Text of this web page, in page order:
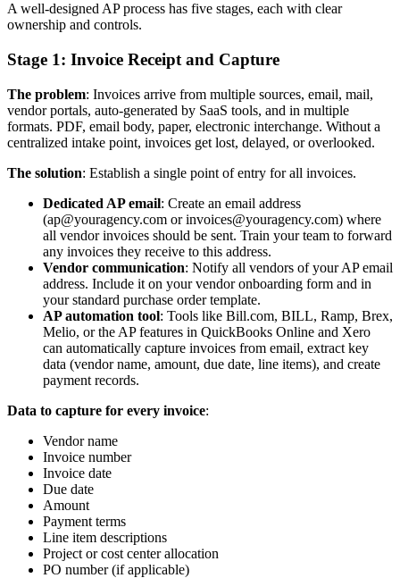
A well-designed AP process has five stages, each with clear
ownership and controls.
Stage 1: Invoice Receipt and Capture
The problem: Invoices arrive from multiple sources, email, mail,
vendor portals, auto-generated by SaaS tools, and in multiple
formats. PDF, email body, paper, electronic interchange. Without a
centralized intake point, invoices get lost, delayed, or overlooked.
The solution: Establish a single point of entry for all invoices.
Dedicated AP email: Create an email address
(ap@youragency.com or invoices@youragency.com) where
all vendor invoices should be sent. Train your team to forward
any invoices they receive to this address.
Vendor communication: Notify all vendors of your AP email
address. Include it on your vendor onboarding form and in
your standard purchase order template.
AP automation tool: Tools like Bill.com, BILL, Ramp, Brex,
Melio, or the AP features in QuickBooks Online and Xero
can automatically capture invoices from email, extract key
data (vendor name, amount, due date, line items), and create
payment records.
Data to capture for every invoice:
Vendor name
Invoice number
Invoice date
Due date
Amount
Payment terms
Line item descriptions
Project or cost center allocation
PO number (if applicable)